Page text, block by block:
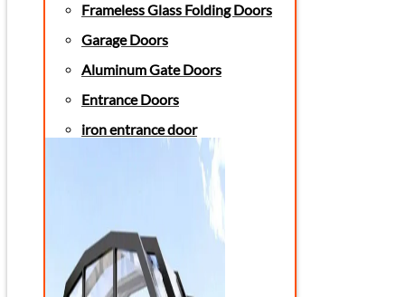
Frameless Glass Folding Doors
Garage Doors
Aluminum Gate Doors
Entrance Doors
iron entrance door